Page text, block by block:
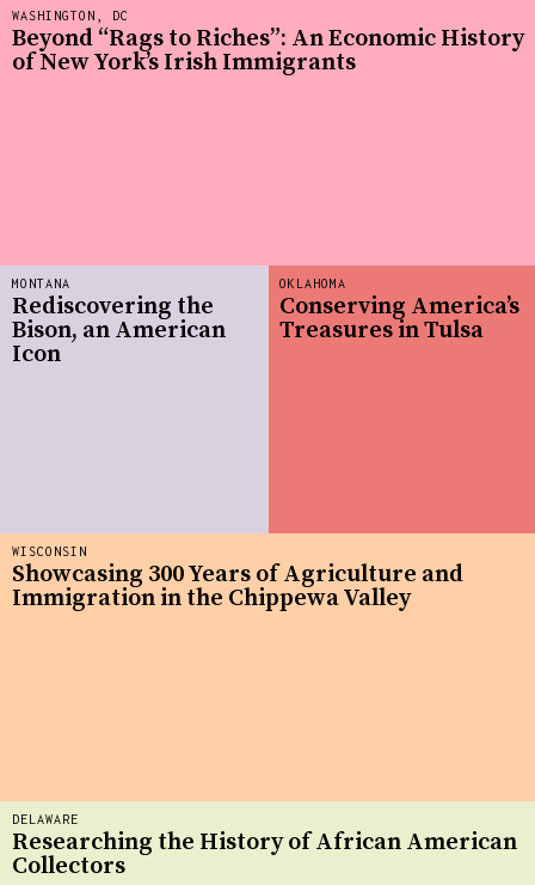
WASHINGTON, DC
Beyond “Rags to Riches”: An Economic History
of New York’s Irish Immigrants
OKLAHOMA
Conserving America’s
Treasures in Tulsa
MONTANA
Rediscovering the
Bison, an American
Icon
WISCONSIN
Showcasing 300 Years of Agriculture and
Immigration in the Chippewa Valley
DELAWARE
Researching the History of African American
Collectors